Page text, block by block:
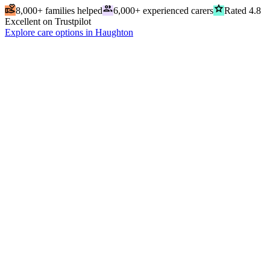
volunteer_activism8,000+ families helpedpeople6,000+ experienced carersgradeRated 4.8
Excellent on Trustpilot
Explore care options in Haughton